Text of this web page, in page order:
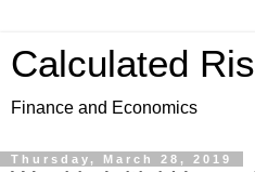
Calculated
Finance and Economics
Thursday, March 28, 2019